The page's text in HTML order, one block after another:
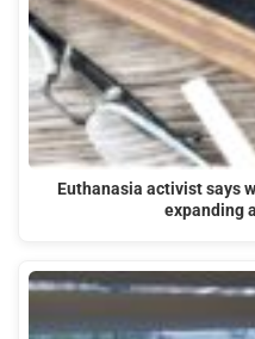
Euthanasia activist says
expanding